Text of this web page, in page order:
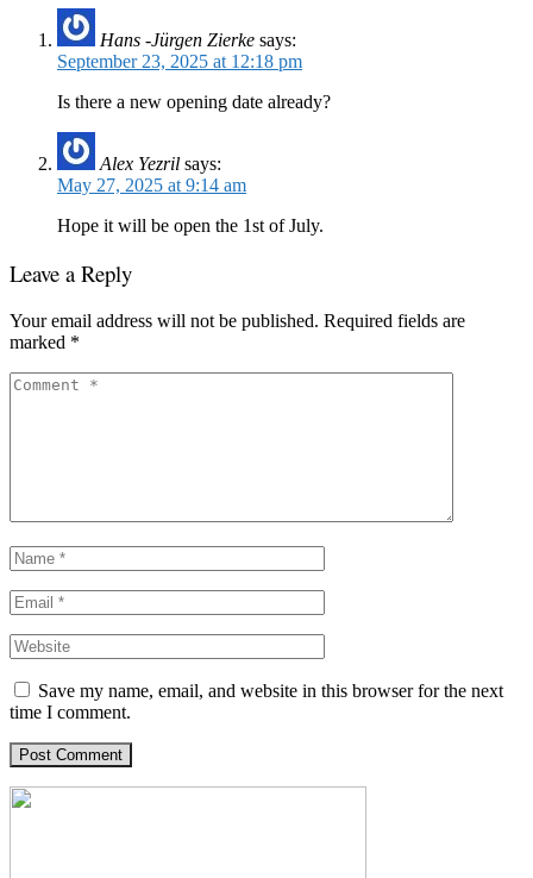
Hans -Jürgen Zierke says:
September 23, 2025 at 12:18 pm
Is there a new opening date already?
Alex Yezril says:
May 27, 2025 at 9:14 am
Hope it will be open the 1st of July.
Leave a Reply
Your email address will not be published. Required fields are
marked *
Save my name, email, and website in this browser for the next
time I comment.